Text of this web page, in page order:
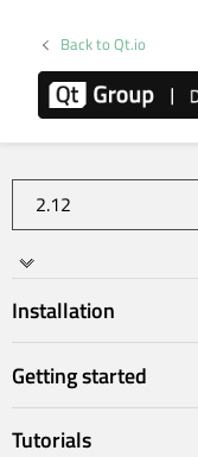
Back to Qt.io
Installation
Getting started
Tutorials